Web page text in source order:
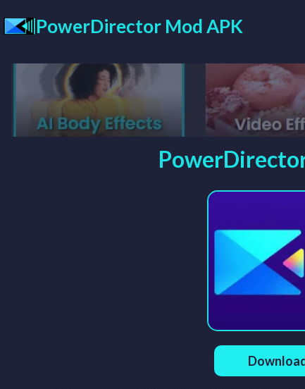
to
PowerDirector Mod APK